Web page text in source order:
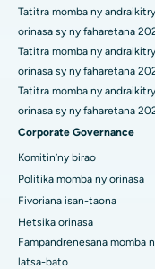
Hopitaly tsara
Hopitaly tsara
Hopitaly tsara
Hopitaly tsara
Hopitaly tsara
Hopitaly tsara
Karimnagar
Hopitaly tsara
Tatitra momba ny
orinasa sy ny faharetana
Tatitra momba ny
orinasa sy ny faharetana
Tatitra momba ny
orinasa sy ny faharetana
Corporate Governance
Komitin’ny birao
Politika momba ny orinasa
Fivoriana isan-taona
Hetsika orinasa
Fampandrenesana momba
latsa-bato